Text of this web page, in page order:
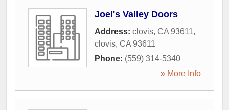
Joel's Valley Doors
Address: clovis, CA 93611,
clovis, CA 93611
Phone: (559) 314-5340
» More Info